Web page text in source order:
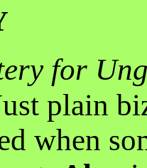
for
plain
when